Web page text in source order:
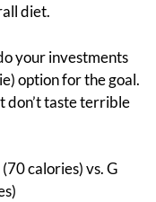
diet.
your investments
option for the goal.
don’t taste terrible
calories) vs. G